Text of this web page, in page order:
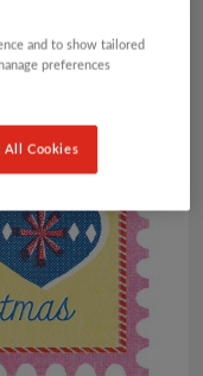
and to show tailored
preferences
All Cookies